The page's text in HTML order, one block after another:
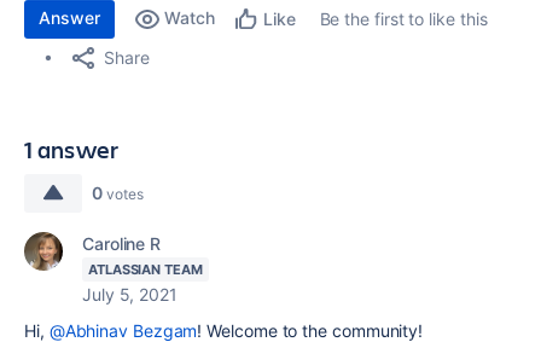
Answer Watch Like
Be the first to like this
Share
1 answer
0 votes
Caroline R
ATLASSIAN TEAM
July 5, 2021
Hi, @Abhinav Bezgam! Welcome to the community!